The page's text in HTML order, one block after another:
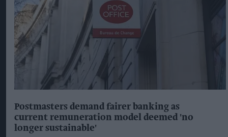
Postmasters demand fairer banking as
current remuneration model deemed 'no
longer sustainable'